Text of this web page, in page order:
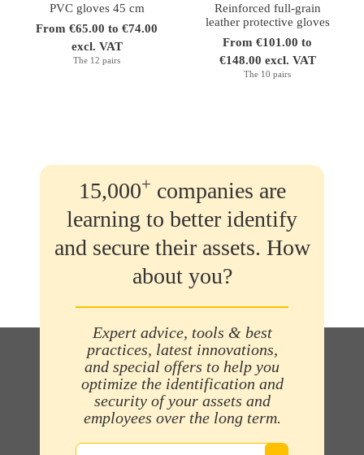
PVC gloves 45 cm
From €65.00 to €74.00
excl. VAT
The 12 pairs
Reinforced full-grain
leather protective gloves
From €101.00 to
€148.00 excl. VAT
The 10 pairs
15,000+ companies are
learning to better identify
and secure their assets. How
about you?
Expert advice, tools & best
practices, latest innovations,
and special offers to help you
optimize the identification and
security of your assets and
employees over the long term.